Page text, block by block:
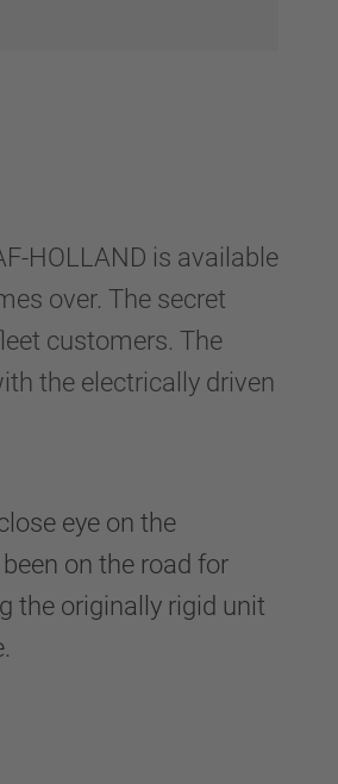
HOLLAND is available
over. The secret
customers. The
the electrically driven
eye on the
on the road for
the originally rigid unit